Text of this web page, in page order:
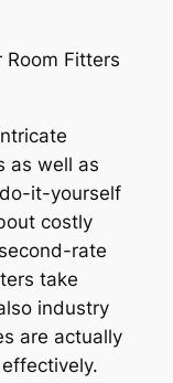
Room Fitters
as well as
it-yourself
costly
rate
take
industry
are actually